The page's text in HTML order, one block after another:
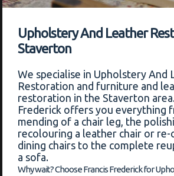
Upholstery And Leather
Staverton
We specialise in Upholstery And
Restoration and furniture and
restoration in the Staverton
Frederick offers you everything
mending of a chair leg, the
recolouring a leather chair or
dining chairs to the complete
a sofa.
Why wait? Choose Francis Frederick for